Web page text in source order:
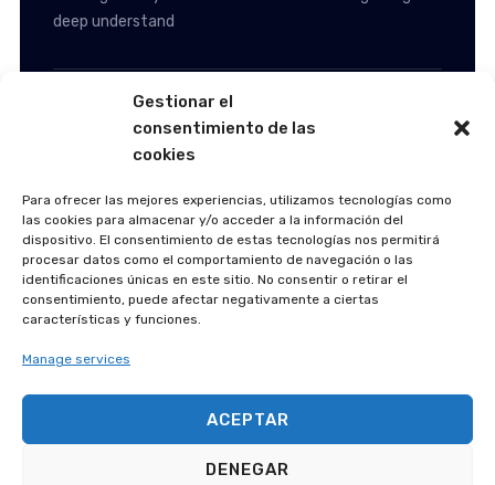
Gestionar el
consentimiento de las
cookies
Para ofrecer las mejores experiencias, utilizamos tecnologías como
las cookies para almacenar y/o acceder a la información del
dispositivo. El consentimiento de estas tecnologías nos permitirá
procesar datos como el comportamiento de navegación o las
identificaciones únicas en este sitio. No consentir o retirar el
consentimiento, puede afectar negativamente a ciertas
características y funciones.
Manage services
ACEPTAR
DENEGAR
deep understand
Automotive & Manufacturing
Agency
Following an extended period of consulting to AIFS,
working closely with the internal team and gaining a